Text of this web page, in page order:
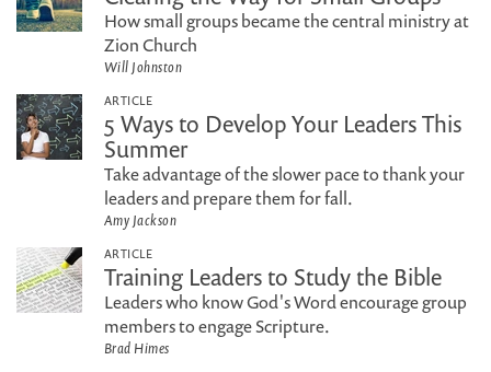
How small groups became the central ministry at
Zion Church
Will Johnston
ARTICLE
5 Ways to Develop Your Leaders This
Summer
Take advantage of the slower pace to thank your
leaders and prepare them for fall.
Amy Jackson
ARTICLE
Training Leaders to Study the Bible
Leaders who know God's Word encourage group
members to engage Scripture.
Brad Himes